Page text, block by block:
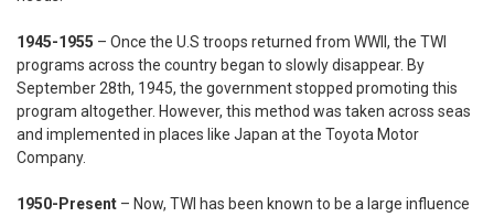
1945-1955 – Once the U.S troops returned from WWII, the TWI
programs across the country began to slowly disappear. By
September 28th, 1945, the government stopped promoting this
program altogether. However, this method was taken across seas
and implemented in places like Japan at the Toyota Motor
Company.
1950-Present – Now, TWI has been known to be a large influence